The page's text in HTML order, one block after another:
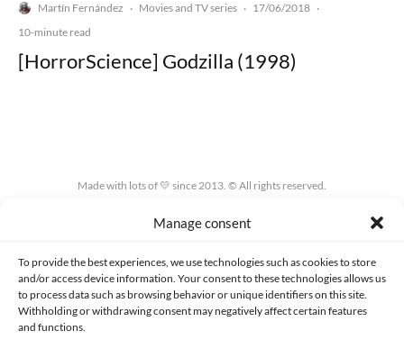
Manage consent
To provide the best experiences, we use technologies such as cookies to store
and/or access device information. Your consent to these technologies allows us
to process data such as browsing behavior or unique identifiers on this site.
Withholding or withdrawing consent may negatively affect certain features
and functions.
Martín Fernández · Movies and TV series · 17/06/2018 ·
10-minute read
[HorrorScience] Godzilla (1998)
Made with lots of 💛 since 2013. © All rights reserved.
PRIVACY AND DATA PROTECTION POLICY COOKIES POLICY (EU)
CONTACT